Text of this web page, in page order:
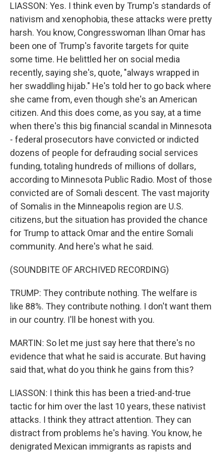
LIASSON: Yes. I think even by Trump's standards of
nativism and xenophobia, these attacks were pretty
harsh. You know, Congresswoman Ilhan Omar has
been one of Trump's favorite targets for quite
some time. He belittled her on social media
recently, saying she's, quote, "always wrapped in
her swaddling hijab." He's told her to go back where
she came from, even though she's an American
citizen. And this does come, as you say, at a time
when there's this big financial scandal in Minnesota
- federal prosecutors have convicted or indicted
dozens of people for defrauding social services
funding, totaling hundreds of millions of dollars,
according to Minnesota Public Radio. Most of those
convicted are of Somali descent. The vast majority
of Somalis in the Minneapolis region are U.S.
citizens, but the situation has provided the chance
for Trump to attack Omar and the entire Somali
community. And here's what he said.
(SOUNDBITE OF ARCHIVED RECORDING)
TRUMP: They contribute nothing. The welfare is
like 88%. They contribute nothing. I don't want them
in our country. I'll be honest with you.
MARTIN: So let me just say here that there's no
evidence that what he said is accurate. But having
said that, what do you think he gains from this?
LIASSON: I think this has been a tried-and-true
tactic for him over the last 10 years, these nativist
attacks. I think they attract attention. They can
distract from problems he's having. You know, he
denigrated Mexican immigrants as rapists and